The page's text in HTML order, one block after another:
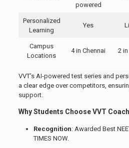
powered
Personalized
Learning
Yes
Campus
Locations
4 in Chennai 2
VVT’s AI-powered test series and
a clear edge over competitors,
support.
Why Students Choose VVT
Recognition: Awarded Best
TIMES NOW.